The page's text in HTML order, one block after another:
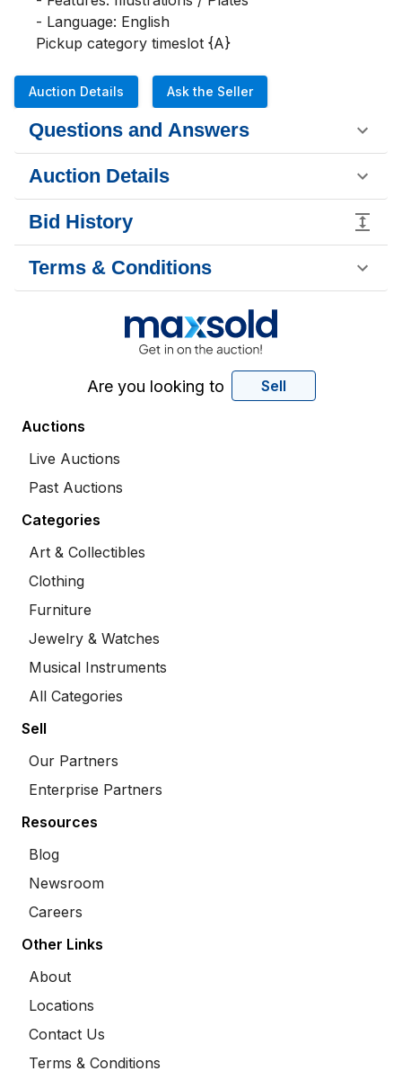
- Language: English
Pickup category timeslot {A}
Auction Details Ask the Seller
Questions and Answers
Auction Details
Bid History
Terms & Conditions
Are you looking to Sell
Auctions
Live Auctions
Past Auctions
Categories
Art & Collectibles
Clothing
Furniture
Jewelry & Watches
Musical Instruments
All Categories
Sell
Our Partners
Enterprise Partners
Resources
Blog
Newsroom
Careers
Other Links
About
Locations
Contact Us
Terms & Conditions